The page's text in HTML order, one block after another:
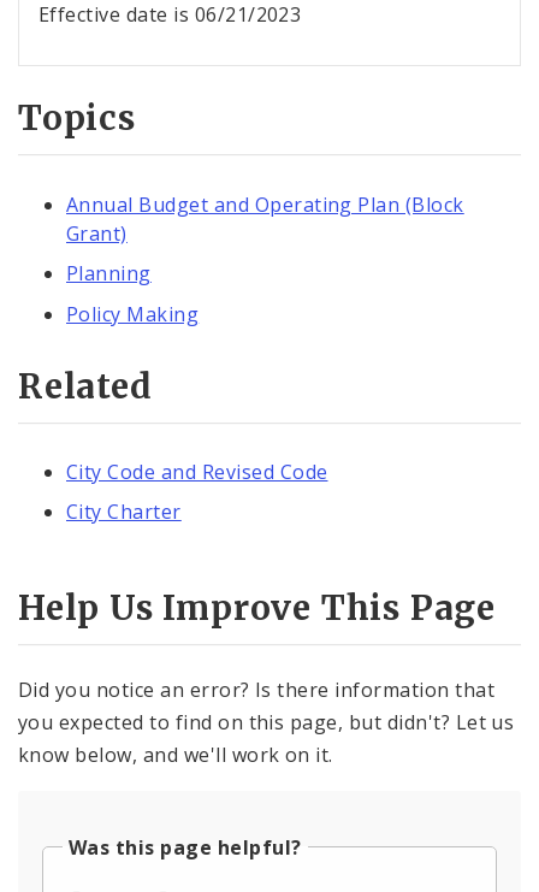
Effective date is 06/21/2023
Topics
Annual Budget and Operating Plan (Block
Grant)
Planning
Policy Making
Related
City Code and Revised Code
City Charter
Help Us Improve This Page
Did you notice an error? Is there information that
you expected to find on this page, but didn't? Let us
know below, and we'll work on it.
Was this page helpful?